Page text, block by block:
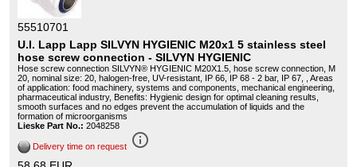
55510701
U.I. Lapp Lapp SILVYN HYGIENIC M20x1 5 stainless steel
hose screw connection - SILVYN HYGIENIC
Hose screw connection SILVYN® HYGIENIC M20X1.5, hose screw connection, M
20, nominal size: 20, halogen-free, UV-resistant, IP 66, IP 68 - 2 bar, IP 67, , Areas
of application: food machinery, systems and components, mechanical engineering,
pharmaceutical industry, Benefits: Hygienic design for optimal cleaning results,
smooth surfaces and no edges prevent the accumulation of liquids and the
formation of microorganisms
Lieske Part No.: 2048258
Delivery time on request info_outline